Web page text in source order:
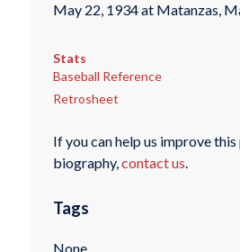
May 22, 1934 at Matanzas,
Stats
Baseball Reference
Retrosheet
If you can help us improve this
biography,contact us.
Tags
None